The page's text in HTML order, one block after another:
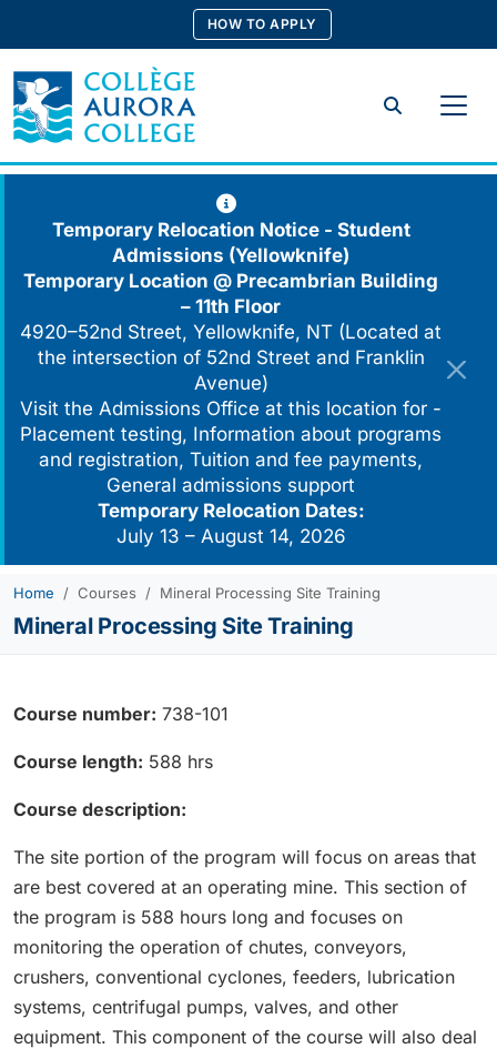
content
HOW TO APPLY
Search
Temporary Relocation Notice - Student
Admissions (Yellowknife)
Temporary Location @ Precambrian Building
– 11th Floor
4920–52nd Street, Yellowknife, NT (Located at
the intersection of 52nd Street and Franklin
Avenue)
Visit the Admissions Office at this location for -
Placement testing, Information about programs
and registration, Tuition and fee payments,
General admissions support
Temporary Relocation Dates:
July 13 – August 14, 2026
Home Courses Mineral Processing Site Training
Mineral Processing Site Training
Course number: 738-101
Course length: 588 hrs
Course description:
The site portion of the program will focus on areas that
are best covered at an operating mine. This section of
the program is 588 hours long and focuses on
monitoring the operation of chutes, conveyors,
crushers, conventional cyclones, feeders, lubrication
systems, centrifugal pumps, valves, and other
equipment. This component of the course will also deal